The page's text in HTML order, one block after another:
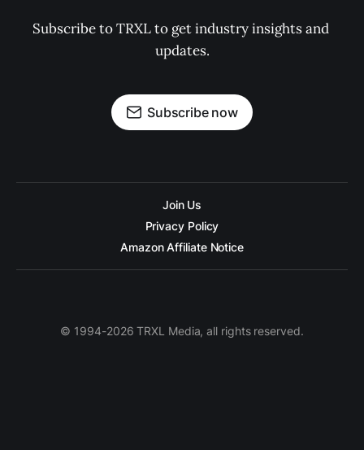
Subscribe to TRXL to get industry insights and
updates.
Subscribe now
Join Us
Privacy Policy
Amazon Affiliate Notice
© 1994-2026 TRXL Media, all rights reserved.